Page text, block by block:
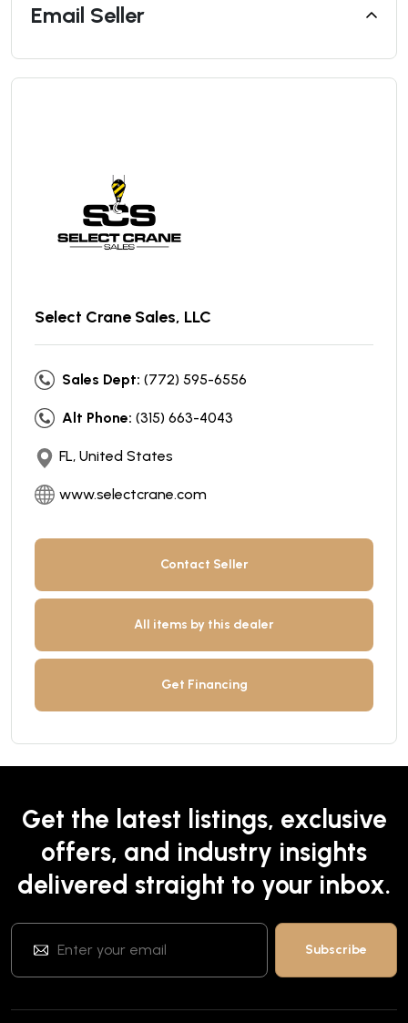
Email Seller
Select Crane Sales, LLC
Sales Dept: (772) 595-6556
Alt Phone: (315) 663-4043
FL, United States
www.selectcrane.com
Contact Seller
All items by this dealer
Get Financing
Get the latest listings, exclusive
offers, and industry insights
delivered straight to your inbox.